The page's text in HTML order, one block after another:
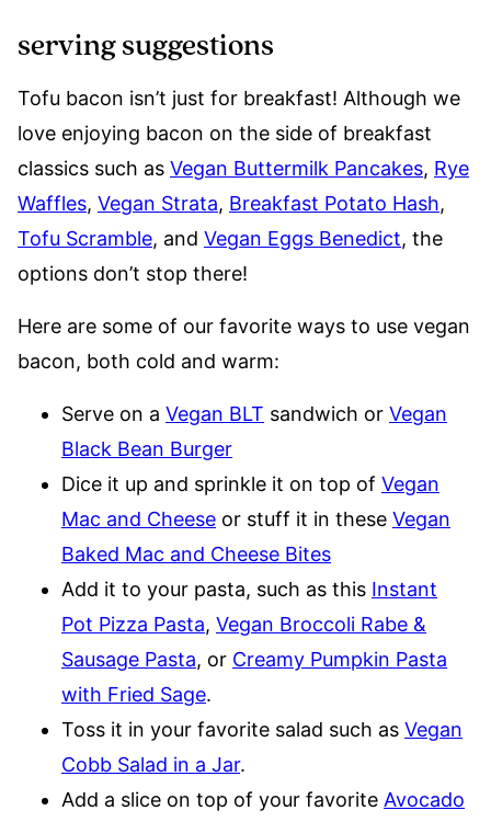
serving suggestions
Tofu bacon isn’t just for breakfast! Although we
love enjoying bacon on the side of breakfast
classics such as Vegan Buttermilk Pancakes, Rye
Waffles, Vegan Strata, Breakfast Potato Hash,
Tofu Scramble, and Vegan Eggs Benedict, the
options don’t stop there!
Here are some of our favorite ways to use vegan
bacon, both cold and warm:
Serve on a Vegan BLT sandwich or Vegan
Black Bean Burger
Dice it up and sprinkle it on top of Vegan
Mac and Cheese or stuff it in these Vegan
Baked Mac and Cheese Bites
Add it to your pasta, such as this Instant
Pot Pizza Pasta, Vegan Broccoli Rabe &
Sausage Pasta, or Creamy Pumpkin Pasta
with Fried Sage.
Toss it in your favorite salad such as Vegan
Cobb Salad in a Jar.
Add a slice on top of your favorite Avocado